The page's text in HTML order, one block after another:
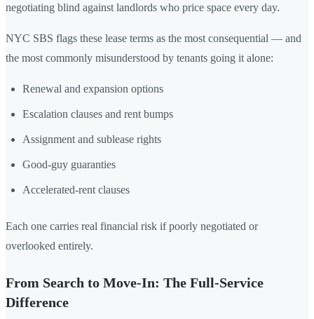
negotiating blind against landlords who price space every day.
NYC SBS flags these lease terms as the most consequential — and
the most commonly misunderstood by tenants going it alone:
Renewal and expansion options
Escalation clauses and rent bumps
Assignment and sublease rights
Good-guy guaranties
Accelerated-rent clauses
Each one carries real financial risk if poorly negotiated or
overlooked entirely.
From Search to Move-In: The Full-Service
Difference